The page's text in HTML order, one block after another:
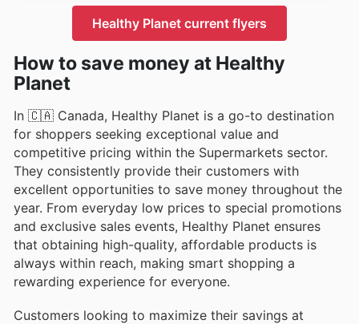
Healthy Planet current flyers
How to save money at Healthy
Planet
In 🇨🇦 Canada, Healthy Planet is a go-to destination
for shoppers seeking exceptional value and
competitive pricing within the Supermarkets sector.
They consistently provide their customers with
excellent opportunities to save money throughout the
year. From everyday low prices to special promotions
and exclusive sales events, Healthy Planet ensures
that obtaining high-quality, affordable products is
always within reach, making smart shopping a
rewarding experience for everyone.
Customers looking to maximize their savings at